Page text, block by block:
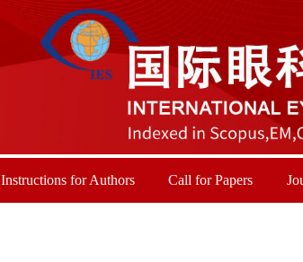
Instructions for Authors Call for Papers